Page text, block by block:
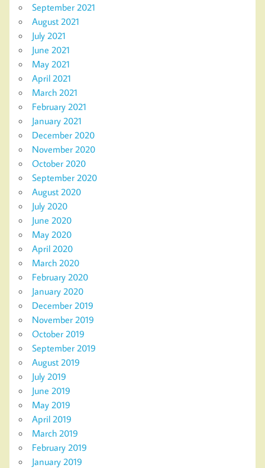
September 2021
August 2021
July 2021
June 2021
May 2021
April 2021
March 2021
February 2021
January 2021
December 2020
November 2020
October 2020
September 2020
August 2020
July 2020
June 2020
May 2020
April 2020
March 2020
February 2020
January 2020
December 2019
November 2019
October 2019
September 2019
August 2019
July 2019
June 2019
May 2019
April 2019
March 2019
February 2019
January 2019